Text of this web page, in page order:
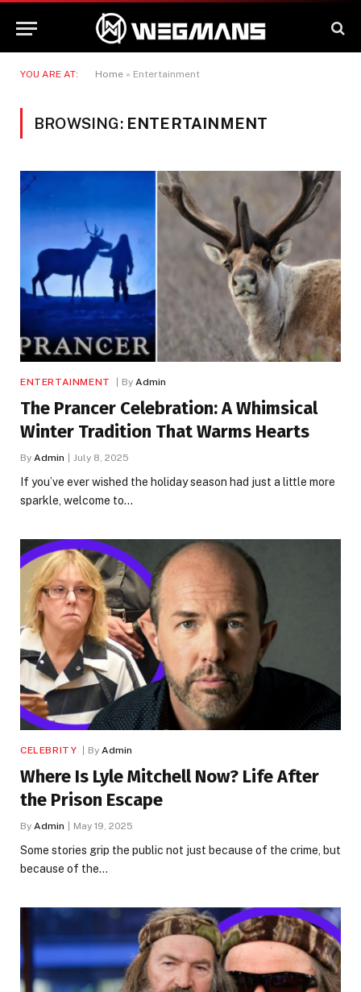
YOU ARE AT: Home » Entertainment
BROWSING: ENTERTAINMENT
ENTERTAINMENT By Admin
The Prancer Celebration: A Whimsical
Winter Tradition That Warms Hearts
By Admin July 8, 2025
If you’ve ever wished the holiday season had just a little more
sparkle, welcome to…
CELEBRITY By Admin
Where Is Lyle Mitchell Now? Life After
the Prison Escape
By Admin May 19, 2025
Some stories grip the public not just because of the crime, but
because of the…